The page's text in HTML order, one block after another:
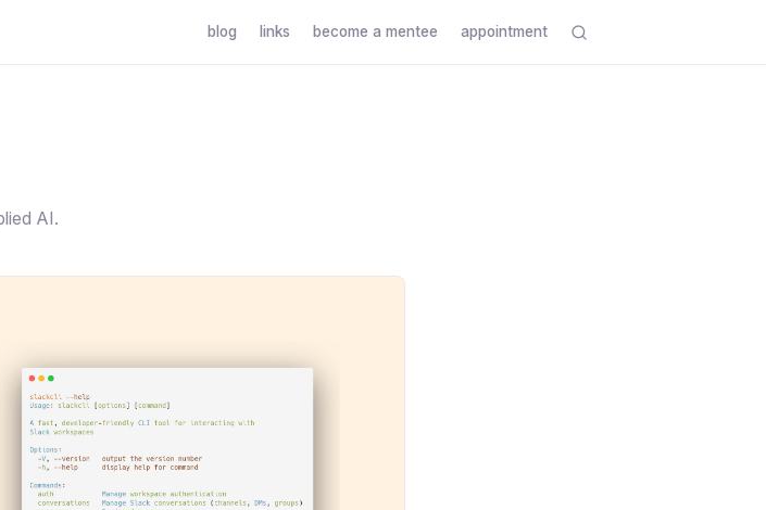
blog links become a mentee appointment
AI.